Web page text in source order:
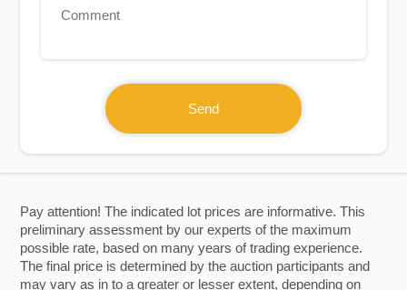
Pay attention! The indicated lot prices are informative. This
preliminary assessment by our experts of the maximum
possible rate, based on many years of trading experience.
The final price is determined by the auction participants and
may vary as in to a greater or lesser extent, depending on
Send